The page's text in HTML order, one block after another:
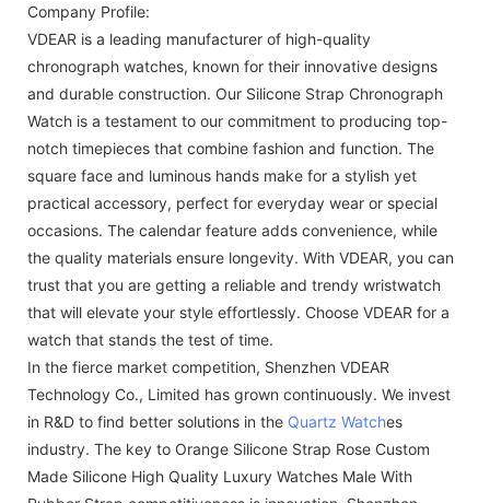
Company Profile:
VDEAR is a leading manufacturer of high-quality
chronograph watches, known for their innovative designs
and durable construction. Our Silicone Strap Chronograph
Watch is a testament to our commitment to producing top-
notch timepieces that combine fashion and function. The
square face and luminous hands make for a stylish yet
practical accessory, perfect for everyday wear or special
occasions. The calendar feature adds convenience, while
the quality materials ensure longevity. With VDEAR, you can
trust that you are getting a reliable and trendy wristwatch
that will elevate your style effortlessly. Choose VDEAR for a
watch that stands the test of time.
In the fierce market competition, Shenzhen VDEAR
Technology Co., Limited has grown continuously. We invest
in R&D to find better solutions in the Quartz Watches
industry. The key to Orange Silicone Strap Rose Custom
Made Silicone High Quality Luxury Watches Male With